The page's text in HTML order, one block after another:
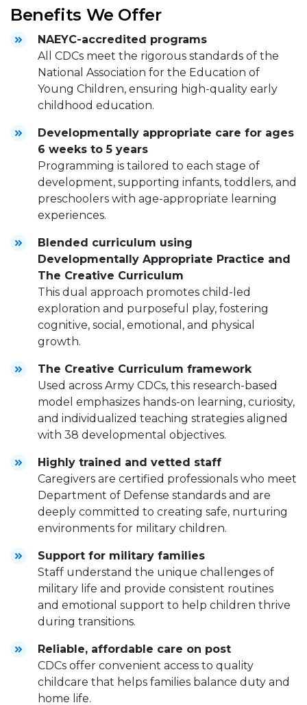
Benefits We Offer
NAEYC-accredited programs
All CDCs meet the rigorous standards of the
National Association for the Education of
Young Children, ensuring high-quality early
childhood education.
Developmentally appropriate care for ages
6 weeks to 5 years
Programming is tailored to each stage of
development, supporting infants, toddlers, and
preschoolers with age-appropriate learning
experiences.
Blended curriculum using
Developmentally Appropriate Practice and
The Creative Curriculum
This dual approach promotes child-led
exploration and purposeful play, fostering
cognitive, social, emotional, and physical
growth.
The Creative Curriculum framework
Used across Army CDCs, this research-based
model emphasizes hands-on learning, curiosity,
and individualized teaching strategies aligned
with 38 developmental objectives.
Highly trained and vetted staff
Caregivers are certified professionals who meet
Department of Defense standards and are
deeply committed to creating safe, nurturing
environments for military children.
Support for military families
Staff understand the unique challenges of
military life and provide consistent routines
and emotional support to help children thrive
during transitions.
Reliable, affordable care on post
CDCs offer convenient access to quality
childcare that helps families balance duty and
home life.